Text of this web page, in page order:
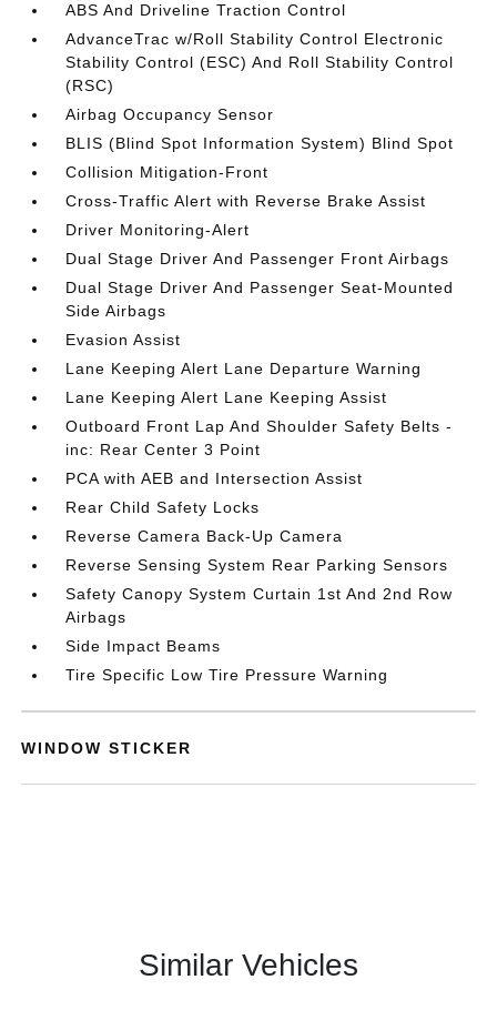
ABS And Driveline Traction Control
AdvanceTrac w/Roll Stability Control Electronic
Stability Control (ESC) And Roll Stability Control
(RSC)
Airbag Occupancy Sensor
BLIS (Blind Spot Information System) Blind Spot
Collision Mitigation-Front
Cross-Traffic Alert with Reverse Brake Assist
Driver Monitoring-Alert
Dual Stage Driver And Passenger Front Airbags
Dual Stage Driver And Passenger Seat-Mounted
Side Airbags
Evasion Assist
Lane Keeping Alert Lane Departure Warning
Lane Keeping Alert Lane Keeping Assist
Outboard Front Lap And Shoulder Safety Belts -
inc: Rear Center 3 Point
PCA with AEB and Intersection Assist
Rear Child Safety Locks
Reverse Camera Back-Up Camera
Reverse Sensing System Rear Parking Sensors
Safety Canopy System Curtain 1st And 2nd Row
Airbags
Side Impact Beams
Tire Specific Low Tire Pressure Warning
WINDOW STICKER
Similar Vehicles